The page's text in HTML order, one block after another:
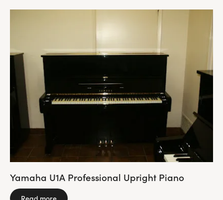
Yamaha U1A Professional Upright Piano